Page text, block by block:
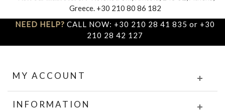
Greece. +30 210 80 86 182
NEED HELP? CALL NOW: +30 210 28 41 835 or +30
210 28 42 127
MY ACCOUNT
INFORMATION